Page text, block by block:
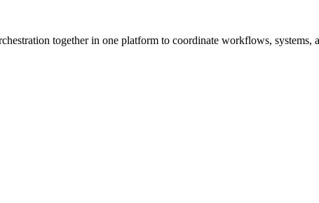
together in one platform to coordinate workflows,